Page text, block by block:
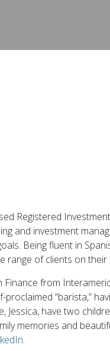
Registered
and investment
Being fluent in
range of clients on
from
“barista,”
have two
memories and
.